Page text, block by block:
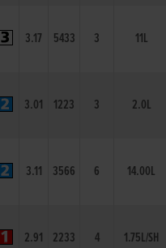
3.17 5433 3 11L
3.01 1223 3 2.0L
3.11 3566 6 14.00L
2.91 2233 4 1.75L/SH